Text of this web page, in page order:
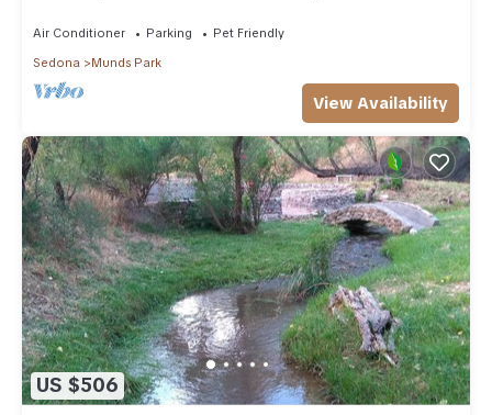
Air Conditioner Parking
Pet Friendly
Sedona
Munds Park
View Availability
US $506